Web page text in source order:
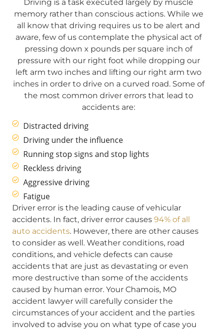
Driving is a task executed largely by muscle
memory rather than conscious actions. While we
all know that driving requires us to be alert and
aware, few of us contemplate the physical act of
pressing down x pounds per square inch of
pressure with our right foot while dropping our
left arm two inches and lifting our right arm two
inches in order to drive on a curved road. Some of
the most common driver errors that lead to
accidents are:
Distracted driving
Driving under the influence
Running stop signs and stop lights
Reckless driving
Aggressive driving
Fatigue
Driver error is the leading cause of vehicular
accidents. In fact, driver error causes 94% of all
auto accidents. However, there are other causes
to consider as well. Weather conditions, road
conditions, and vehicle defects can cause
accidents that are just as devastating or even
more destructive than some of the accidents
caused by human error. Your Chamois, MO
accident lawyer will carefully consider the
circumstances of your accident and the parties
involved to advise you on what type of case you